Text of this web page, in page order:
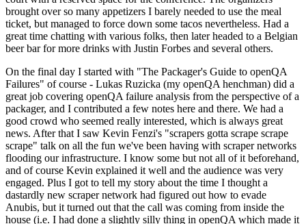
brought over so many appetizers I barely needed to use the meal
ticket, but managed to force down some tacos nevertheless. Had a
great time chatting with various folks, then later headed to a Belgian
beer bar for more drinks with Justin Forbes and several others.
On the final day I started with "The Packager's Guide to openQA
Failures" of course - Lukas Ruzicka (my openQA henchman) did a
great job covering openQA failure analysis from the perspective of a
packager, and I contributed a few notes here and there. We had a
good crowd who seemed really interested, which is always great
news. After that I saw Kevin Fenzi's "scrapers gotta scrape scrape
scrape" talk on all the fun we've been having with scraper networks
flooding our infrastructure. I know some but not all of it beforehand,
and of course Kevin explained it well and the audience was very
engaged. Plus I got to tell my story about the time I thought a
dastardly new scraper network had figured out how to evade
Anubis, but it turned out that the call was coming from inside the
house (i.e. I had done a slightly silly thing in openQA which made it